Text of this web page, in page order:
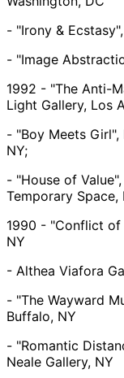
- "Irony &
- "Image
1992 - "The Anti-
Light Gallery, Los
- "Boy Meets
NY;
- "House of
Temporary Space,
1990 - "Conflict of
NY
- Althea Viafora
- "The Wayward
Buffalo, NY
- "Romantic
Neale Gallery, NY